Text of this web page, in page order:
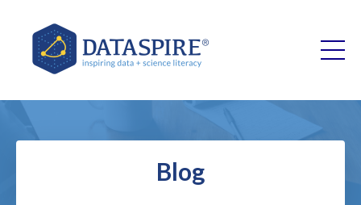
Blog